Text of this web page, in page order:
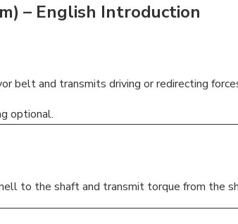
– English Introduction
belt and transmits driving or redirecting
optional.
to the shaft and transmit torque from the